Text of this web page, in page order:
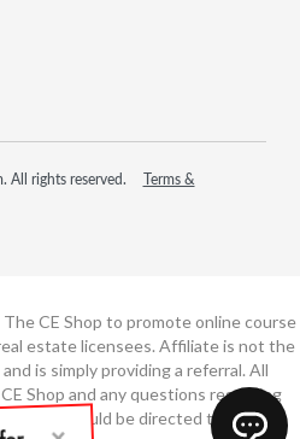
All rights reserved.
Terms &
CE Shop to promote online course
estate licensees. Affiliate is not the
is simply providing a referral. All
Shop and any questions regarding
should be directed to The CE